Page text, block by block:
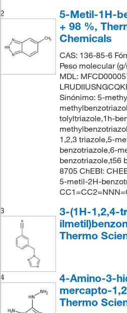
2
5-Metil-1H-
+ 98 %,
Chemicals
CAS: 136-85-6
Peso molecular
MDL:
Sinónimo: 5-
tolyltriazole,1h-
1,2,3 triazole,5-
benzotriazole,6-
benzotriazole,t56
8705 ChEBI:
5-metil-2H-
3
3-(1H-1,2,4-
Thermo
4
4-Amino-3-
mercapto-
Thermo